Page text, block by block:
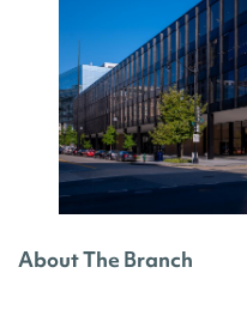
About The Branch